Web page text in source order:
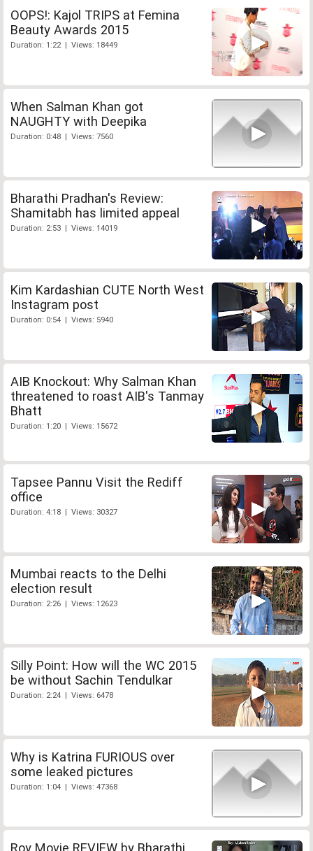
OOPS!: Kajol TRIPS at Femina
Beauty Awards 2015
Duration: 1:22 | Views: 18449
When Salman Khan got
NAUGHTY with Deepika
Duration: 0:48 | Views: 7560
Bharathi Pradhan's Review:
Shamitabh has limited appeal
Duration: 2:53 | Views: 14019
Kim Kardashian CUTE North West
Instagram post
Duration: 0:54 | Views: 5940
AIB Knockout: Why Salman Khan
threatened to roast AIB's Tanmay
Bhatt
Duration: 1:20 | Views: 15672
Tapsee Pannu Visit the Rediff
office
Duration: 4:18 | Views: 30327
Mumbai reacts to the Delhi
election result
Duration: 2:26 | Views: 12623
Silly Point: How will the WC 2015
be without Sachin Tendulkar
Duration: 2:24 | Views: 6478
Why is Katrina FURIOUS over
some leaked pictures
Duration: 1:04 | Views: 47368
Roy Movie REVIEW by Bharathi